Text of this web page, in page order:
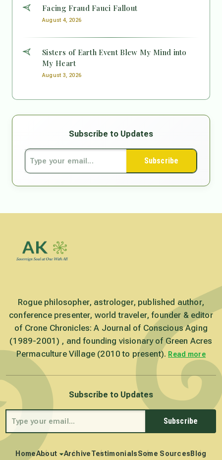
Facing Fraud Fauci Fallout
August 4, 2026
Sisters of Earth Event Blew My Mind into
My Heart
August 3, 2026
Subscribe to Updates
Subscribe
Rogue philosopher, astrologer, published author,
conference presenter, world traveler, founder & editor
of Crone Chronicles: A Journal of Conscious Aging
(1989-2001) , and founding visionary of Green Acres
Permaculture Village (2010 to present). Read more
Subscribe to Updates
Subscribe
HomeAbout ArchiveTestimonialsSome Sources Blog